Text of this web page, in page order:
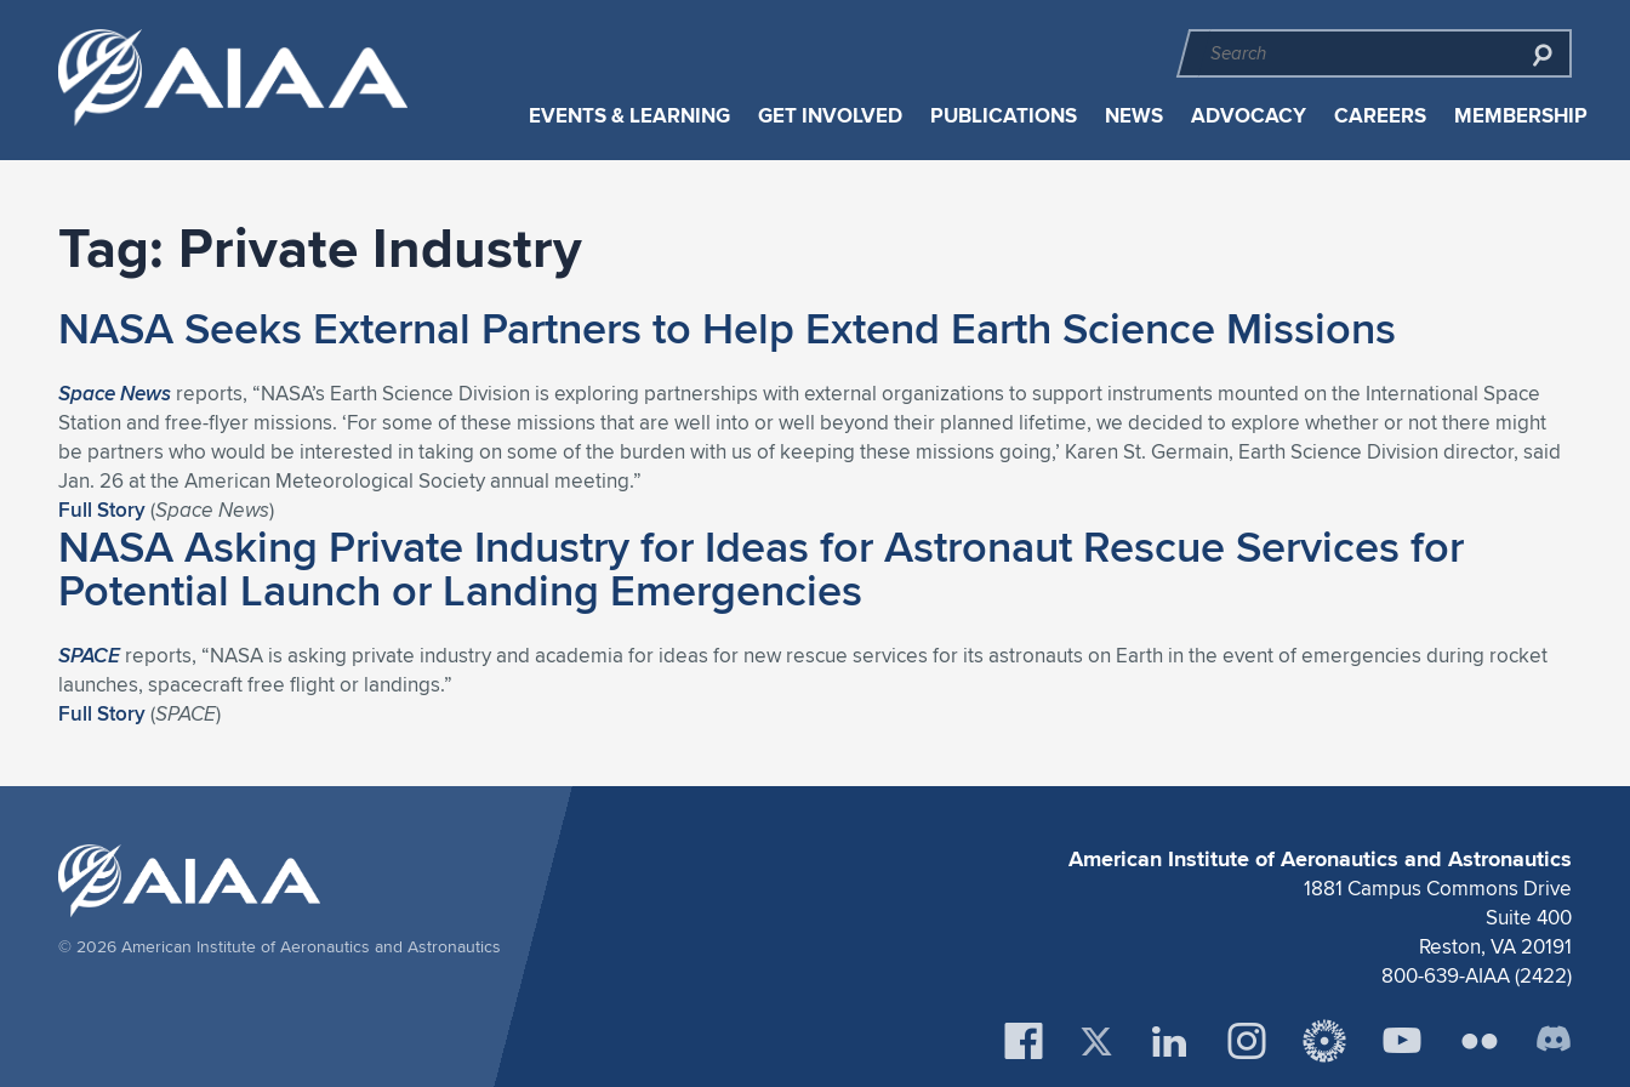
EVENTS & LEARNING GET INVOLVED PUBLICATIONS NEWS ADVOCACY CAREERS MEMBERSHIP
Tag: Private Industry
NASA Seeks External Partners to Help Extend Earth Science Missions
Space News reports, “NASA’s Earth Science Division is exploring partnerships with external organizations to support instruments mounted on the International Space
Station and free-flyer missions. ‘For some of these missions that are well into or well beyond their planned lifetime, we decided to explore whether or not there might
be partners who would be interested in taking on some of the burden with us of keeping these missions going,’ Karen St. Germain, Earth Science Division director, said
Jan. 26 at the American Meteorological Society annual meeting.”
Full Story(Space News)
NASA Asking Private Industry for Ideas for Astronaut Rescue Services for
Potential Launch or Landing Emergencies
SPACEreports, “NASA is asking private industry and academia for ideas for new rescue services for its astronauts on Earth in the event of emergencies during rocket
launches, spacecraft free flight or landings.”
Full Story(SPACE)
American Institute of Aeronautics and Astronautics
1881 Campus Commons Drive
Suite 400
Reston, VA 20191
800-639-AIAA (2422)
© 2026 American Institute of Aeronautics and Astronautics